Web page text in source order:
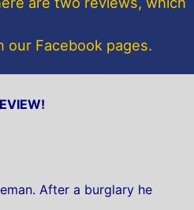
our Facebook pages.
After a burglary he